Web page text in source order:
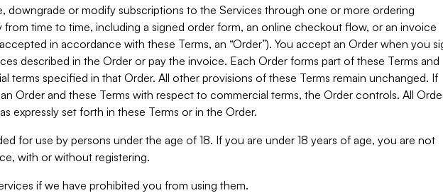
downgrade or modify subscriptions to the Services through one or more ordering
time to time, including a signed order form, an online checkout flow, or an invoice
in accordance with these Terms, an “Order”). You accept an Order when you
described in the Order or pay the invoice. Each Order forms part of these Terms and
terms specified in that Order. All other provisions of these Terms remain unchanged. If
Order and these Terms with respect to commercial terms, the Order controls. All
expressly set forth in these Terms or in the Order.
for use by persons under the age of 18. If you are under 18 years of age, you are not
with or without registering.
if we have prohibited you from using them.